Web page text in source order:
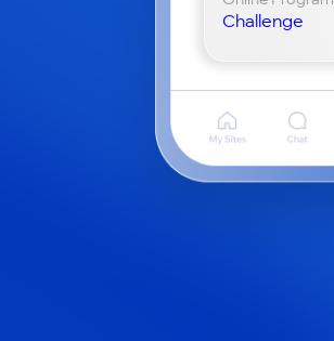
Challenge